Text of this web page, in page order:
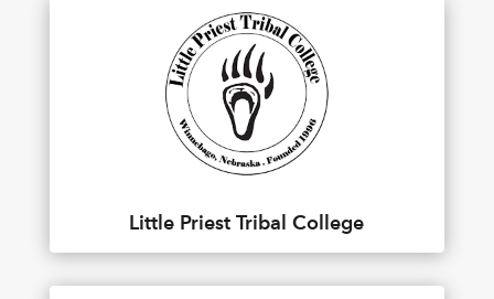
Little Priest Tribal College